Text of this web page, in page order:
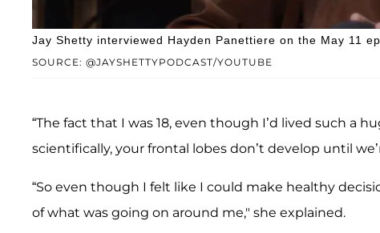
SOURCE: @JAYSHETTYPODCAST/YOUTUBE
Jay Shetty interviewed Hayden Panettiere on the May 11
“The fact that I was 18, even though I’d lived such a
scientifically, your frontal lobes don’t develop until
“So even though I felt like I could make healthy
of what was going on around me," she explained.